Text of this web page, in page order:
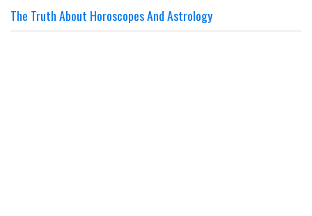
The Truth About Horoscopes And Astrology